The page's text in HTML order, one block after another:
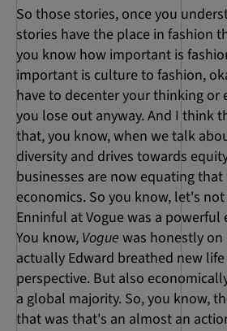
So those stories, once you
stories have the place in fashion
you know how important is
important is culture to fashion,
have to decenter your thinking or
you lose out anyway. And I think
that, you know, when we talk
diversity and drives towards
businesses are now equating
economics. So you know, let's
Enninful at Vogue was a powerful
You know, Vogue was honestly
actually Edward breathed new
perspective. But also
a global majority. So, you know,
that was that's an almost an